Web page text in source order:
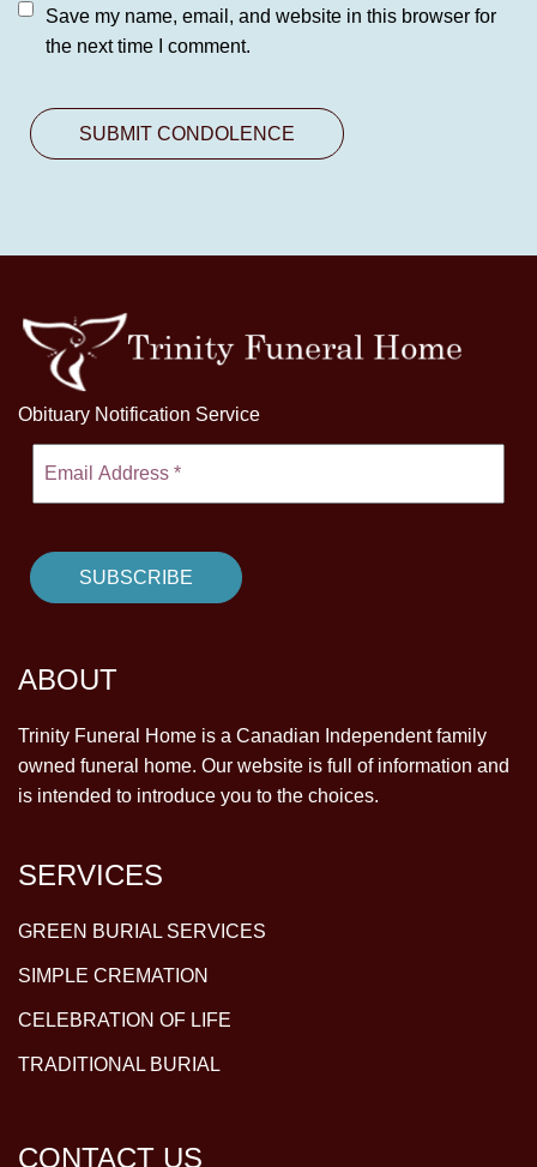
Save my name, email, and website in this browser for
the next time I comment.
Obituary Notification Service
ABOUT
Trinity Funeral Home is a Canadian Independent family
owned funeral home. Our website is full of information and
is intended to introduce you to the choices.
SERVICES
GREEN BURIAL SERVICES
SIMPLE CREMATION
CELEBRATION OF LIFE
TRADITIONAL BURIAL
CONTACT US